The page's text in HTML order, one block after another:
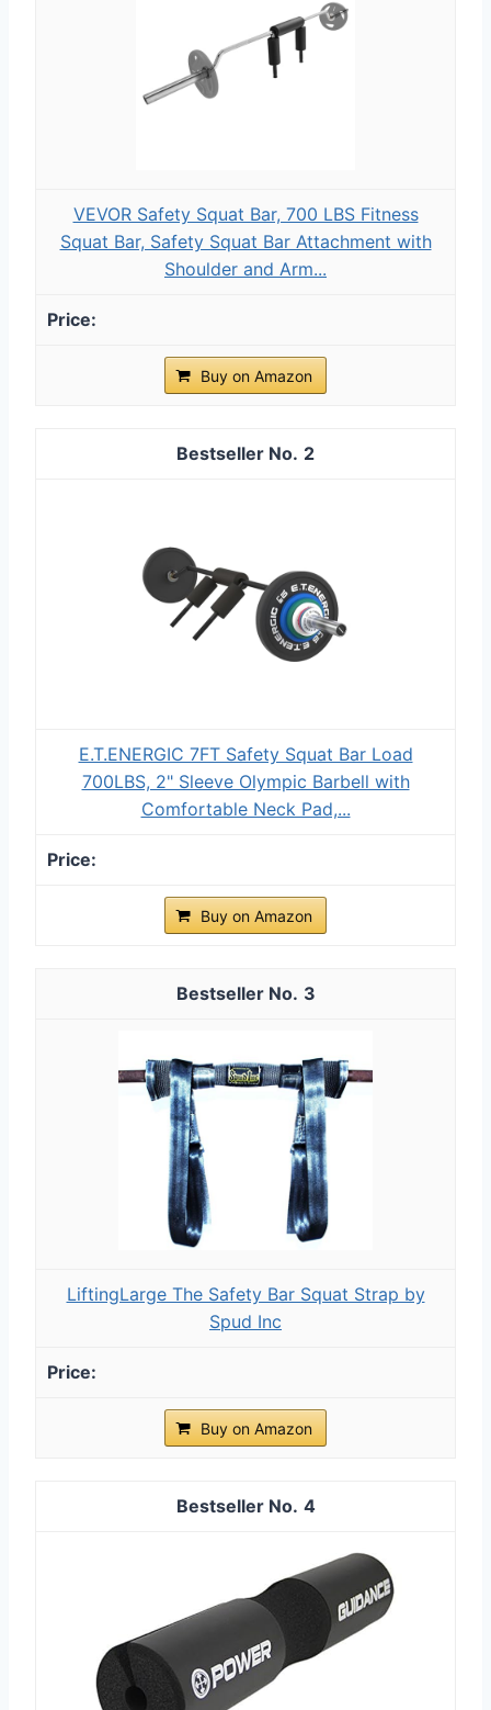
VEVOR Safety Squat Bar, 700 LBS Fitness
Squat Bar, Safety Squat Bar Attachment with
Shoulder and Arm...
Buy on Amazon
2
E.T.ENERGIC 7FT Safety Squat Bar Load
700LBS, 2" Sleeve Olympic Barbell with
Comfortable Neck Pad,...
Buy on Amazon
3
LiftingLarge The Safety Bar Squat Strap by
Spud Inc
Buy on Amazon
4